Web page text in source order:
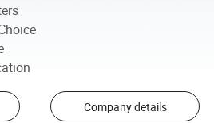
Company details